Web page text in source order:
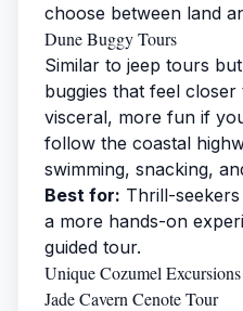
choose between land
Dune Buggy Tours
Similar to jeep tours
buggies that feel
visceral, more fun if
follow the coastal
swimming, snacking,
Best for: Thrill-
a more hands-on
guided tour.
Unique Cozumel
Jade Cavern Cenote Tour